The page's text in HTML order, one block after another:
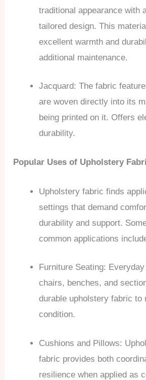
traditional appearance with
tailored design. This
excellent warmth and
additional maintenance.
Jacquard: The fabric
are woven directly into its
being printed on it. Offers
durability.
Popular Uses of Upholstery
Upholstery fabric finds
settings that demand
durability and support.
common applications
Furniture Seating:
chairs, benches, and
durable upholstery fabric to
condition.
Cushions and Pillows:
fabric provides both
resilience when applied as